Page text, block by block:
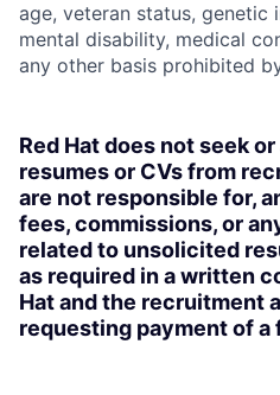
age, veteran status, genetic
mental disability, medical
any other basis prohibited
Red Hat does not seek
resumes or CVs from
are not responsible for,
fees, commissions, or
related to unsolicited
as required in a written
Hat and the recruitment
requesting payment of a